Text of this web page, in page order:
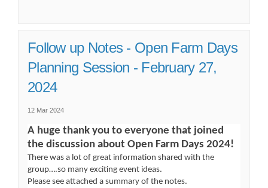
Follow up Notes - Open Farm Days
Planning Session - February 27,
2024
12 Mar 2024
A huge thank you to everyone that joined
the discussion about Open Farm Days 2024!
There was a lot of great information shared with the
group….so many exciting event ideas.
Please see attached a summary of the notes.